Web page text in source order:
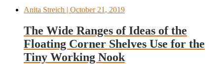
Anita Streich | October 21, 2019
The Wide Ranges of Ideas of the
Floating Corner Shelves Use for the
Tiny Working Nook